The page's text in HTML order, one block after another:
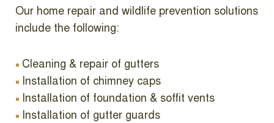
Our home repair and wildlife prevention solutions
include the following:
Cleaning & repair of gutters
Installation of chimney caps
Installation of foundation & soffit vents
Installation of gutter guards